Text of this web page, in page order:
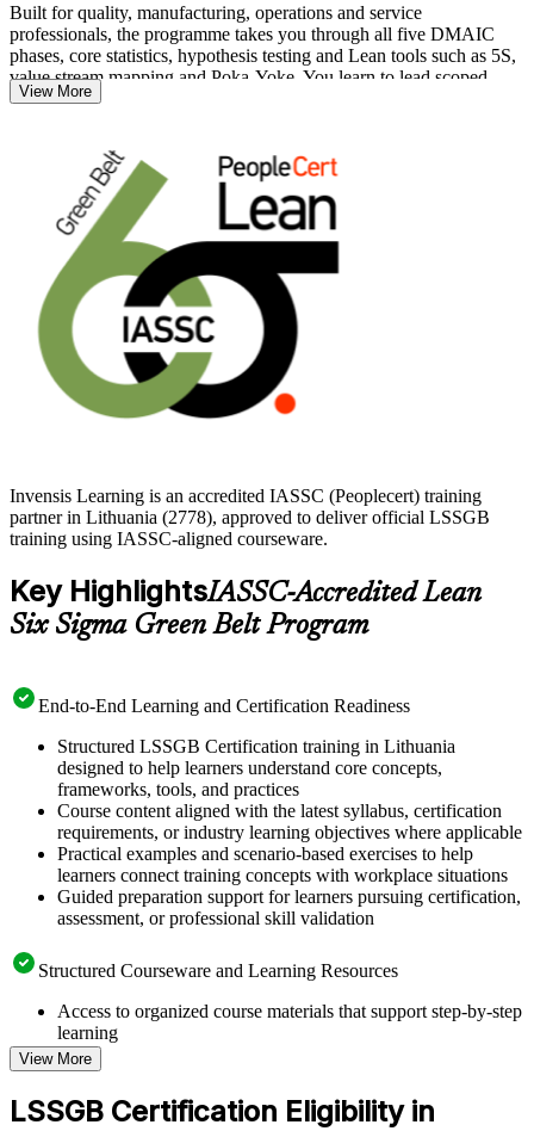
Built for quality, manufacturing, operations and service
professionals, the programme takes you through all five DMAIC
phases, core statistics, hypothesis testing and Lean tools such as 5S,
value stream mapping and Poka-Yoke. You learn to lead scoped
improvement projects and sustain results with statistical process
As Lithuanian manufacturers, life sciences firms and Vilnius service
centres compete on quality and efficiency, certified Green Belts are
increasingly valued. Start your journey with Invensis Learning and
turn data-driven problem solving into measurable career growth.
View More
Invensis Learning is an accredited IASSC (Peoplecert) training
partner in Lithuania (2778), approved to deliver official LSSGB
training using IASSC-aligned courseware.
Key HighlightsIASSC-Accredited Lean
Six Sigma Green Belt Program
End-to-End Learning and Certification Readiness
Structured LSSGB Certification training in Lithuania
designed to help learners understand core concepts,
frameworks, tools, and practices
Course content aligned with the latest syllabus, certification
requirements, or industry learning objectives where applicable
Practical examples and scenario-based exercises to help
learners connect training concepts with workplace situations
Guided preparation support for learners pursuing certification,
assessment, or professional skill validation
Structured Courseware and Learning Resources
Access to organized course materials that support step-by-step
learning
Topic-wise learning resources, exercises, and knowledge
checks to reinforce understanding
Practice questions, assignments, quizzes, or mock assessments
included where applicable
View More
LSSGB Certification Eligibility in